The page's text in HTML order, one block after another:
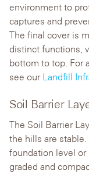
environment to
captures and
The final cover is
distinct functions,
bottom to top. For
see our Landfill
Soil Barrier
The Soil Barrier
the hills are
foundation level or
graded and